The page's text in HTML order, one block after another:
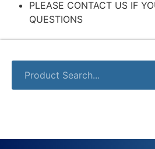
PLEASE CONTACT US IF
QUESTIONS